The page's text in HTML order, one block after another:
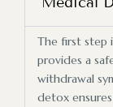
The first step
provides a
withdrawal
detox